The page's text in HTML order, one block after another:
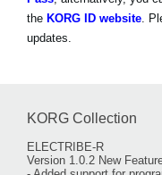
the KORG ID website.
updates.
KORG Collection
ELECTRIBE-R
Version 1.0.2 New